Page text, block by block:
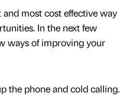
most cost effective way
In the next few
ways of improving your
the phone and cold calling.